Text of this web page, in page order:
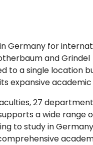
Germany for
and Grindel
to a single location
expansive
27
a wide range
to study in